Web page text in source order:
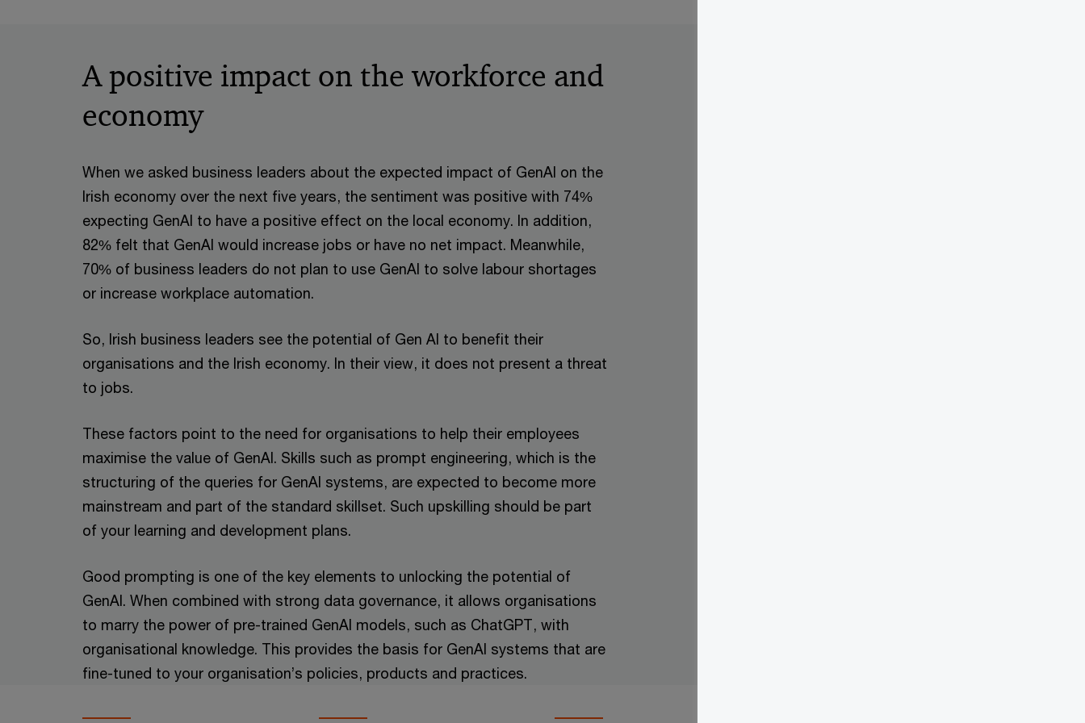
A positive impact on the workforce and
economy
When we asked business leaders about the expected impact of GenAI on the
Irish economy over the next five years, the sentiment was positive with 74%
expecting GenAI to have a positive effect on the local economy. In addition,
82% felt that GenAI would increase jobs or have no net impact. Meanwhile,
70% of business leaders do not plan to use GenAI to solve labour shortages
or increase workplace automation.
So, Irish business leaders see the potential of Gen AI to benefit their
organisations and the Irish economy. In their view, it does not present a threat
to jobs.
These factors point to the need for organisations to help their employees
maximise the value of GenAI. Skills such as prompt engineering, which is the
structuring of the queries for GenAI systems, are expected to become more
mainstream and part of the standard skillset. Such upskilling should be part
of your learning and development plans.
Good prompting is one of the key elements to unlocking the potential of
GenAI. When combined with strong data governance, it allows organisations
to marry the power of pre-trained GenAI models, such as ChatGPT, with
organisational knowledge. This provides the basis for GenAI systems that are
fine-tuned to your organisation’s policies, products and practices.